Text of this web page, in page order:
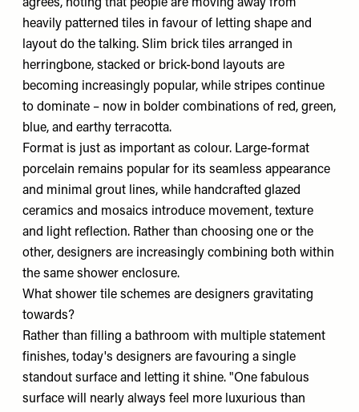
agrees, noting that people are moving away from
heavily patterned tiles in favour of letting shape and
layout do the talking. Slim brick tiles arranged in
herringbone, stacked or brick-bond layouts are
becoming increasingly popular, while stripes continue
to dominate – now in bolder combinations of red, green,
blue, and earthy terracotta.
Format is just as important as colour. Large-format
porcelain remains popular for its seamless appearance
and minimal grout lines, while handcrafted glazed
ceramics and mosaics introduce movement, texture
and light reflection. Rather than choosing one or the
other, designers are increasingly combining both within
the same shower enclosure.
What shower tile schemes are designers gravitating
towards?
Rather than filling a bathroom with multiple statement
finishes, today's designers are favouring a single
standout surface and letting it shine. "One fabulous
surface will nearly always feel more luxurious than